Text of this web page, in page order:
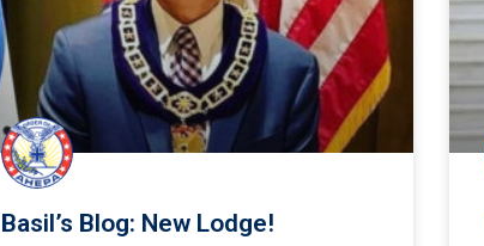
Basil’s Blog: New Lodge!